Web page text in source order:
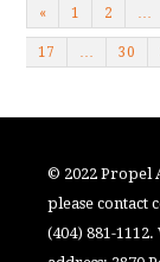
« 1 2 …
17 … 30
© 2022 Propel
please contact
(404) 881-